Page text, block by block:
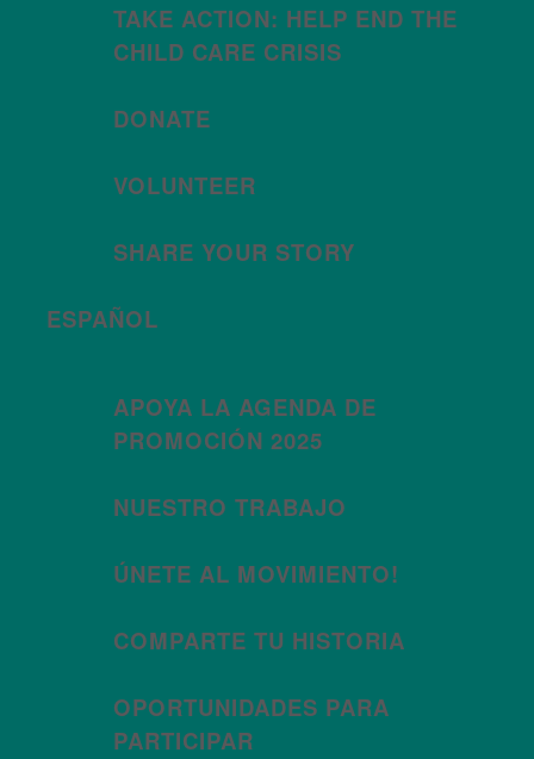
TAKE ACTION: HELP END THE
CHILD CARE CRISIS
DONATE
VOLUNTEER
SHARE YOUR STORY
ESPAÑOL
APOYA LA AGENDA DE
PROMOCIÓN 2025
NUESTRO TRABAJO
ÚNETE AL MOVIMIENTO!
COMPARTE TU HISTORIA
OPORTUNIDADES PARA
PARTICIPAR